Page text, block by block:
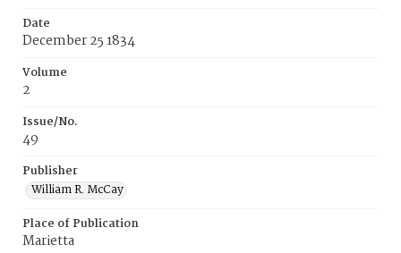
Date
December 25 1834
Volume
2
Issue/No.
49
Publisher
William R. McCay
Place of Publication
Marietta